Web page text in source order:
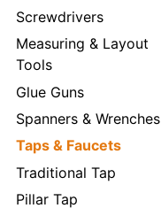
Screwdrivers
Measuring & Layout
Tools
Glue Guns
Spanners & Wrenches
Taps & Faucets
Traditional Tap
Pillar Tap